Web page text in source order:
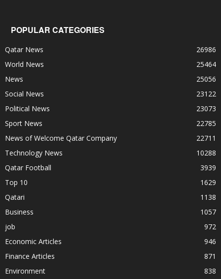
POPULAR CATEGORIES
Qatar News
26986
World News
25464
News
25056
Social News
23122
Political News
23073
Sport News
22785
News of Welcome Qatar Company
22711
Technology News
10288
Qatar Football
3939
Top 10
1629
Qatari
1138
Business
1057
job
972
Economic Articles
946
Finance Articles
871
Environment
838